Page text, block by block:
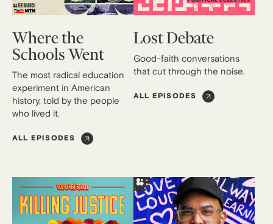
Where the
Schools Went
The most radical education
experiment in American
history, told by the people
who lived it.
ALL EPISODES
Lost Debate
Good-faith conversations
that cut through the noise.
ALL EPISODES